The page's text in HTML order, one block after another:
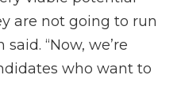
are not going to run
“Now, we’re
who want to